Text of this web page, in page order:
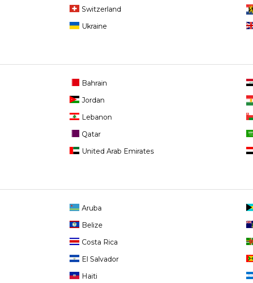
Switzerland
Ukraine
Bahrain
Jordan
Lebanon
Qatar
United Arab Emirates
Aruba
Belize
Costa Rica
El Salvador
Haiti